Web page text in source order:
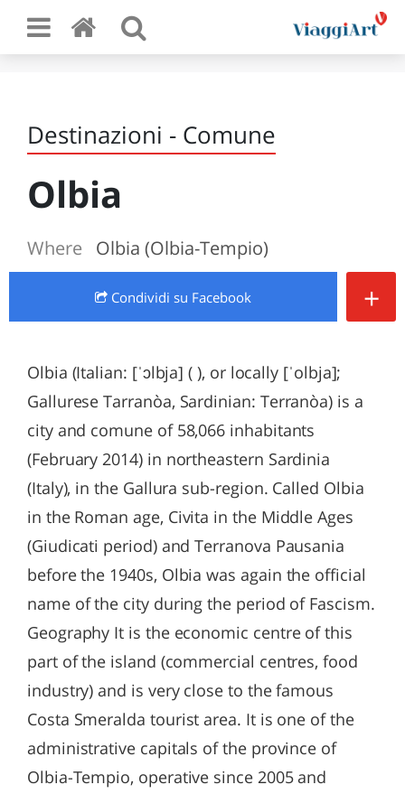
Destinazioni - Comune
Olbia
Where Olbia (Olbia-Tempio)
Condividi su Facebook +
Olbia (Italian: [ˈɔlbja] ( ), or locally [ˈolbja];
Gallurese Tarranòa, Sardinian: Terranòa) is a
city and comune of 58,066 inhabitants
(February 2014) in northeastern Sardinia
(Italy), in the Gallura sub-region. Called Olbia
in the Roman age, Civita in the Middle Ages
(Giudicati period) and Terranova Pausania
before the 1940s, Olbia was again the official
name of the city during the period of Fascism.
Geography It is the economic centre of this
part of the island (commercial centres, food
industry) and is very close to the famous
Costa Smeralda tourist area. It is one of the
administrative capitals of the province of
Olbia-Tempio, operative since 2005 and